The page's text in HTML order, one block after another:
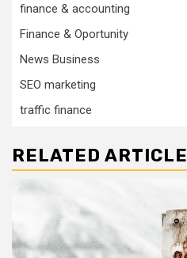
finance & accounting
Finance & Oportunity
News Business
SEO marketing
traffic finance
RELATED ARTICLE